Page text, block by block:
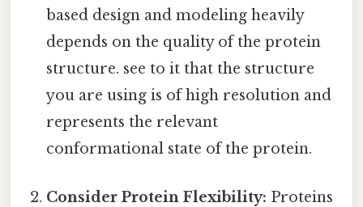
based design and modeling heavily
depends on the quality of the protein
structure. see to it that the structure
you are using is of high resolution and
represents the relevant
conformational state of the protein.
Consider Protein Flexibility: Proteins